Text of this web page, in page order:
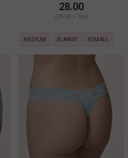
28.00
(28.00 + Tax)
MEDIUM XLARGE XSMALL